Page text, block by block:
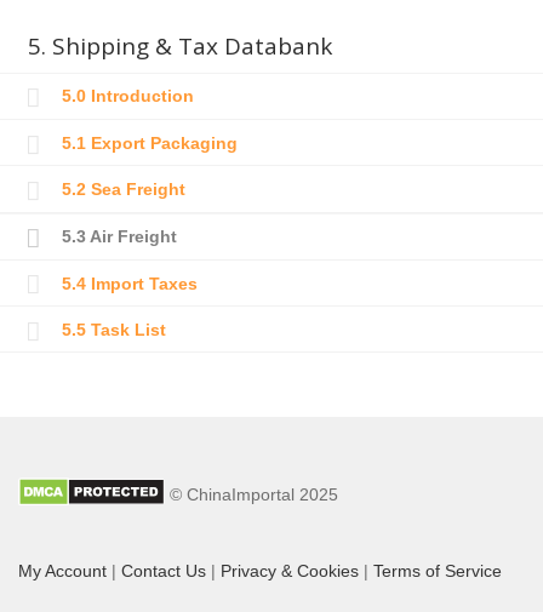
5. Shipping & Tax Databank
5.0 Introduction
5.1 Export Packaging
5.2 Sea Freight
5.3 Air Freight
5.4 Import Taxes
5.5 Task List
© ChinaImportal 2025
My Account | Contact Us | Privacy & Cookies | Terms of Service